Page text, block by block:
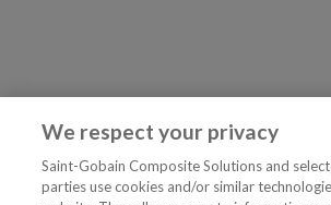
We respect your privacy
Saint-Gobain Composite Solutions and
parties use cookies and/or similar